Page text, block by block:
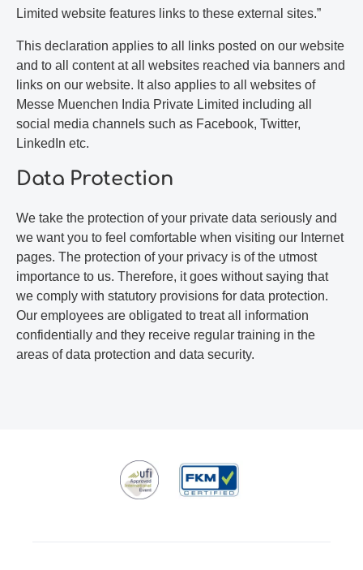
Limited website features links to these external sites.”
This declaration applies to all links posted on our website
and to all content at all websites reached via banners and
links on our website. It also applies to all websites of
Messe Muenchen India Private Limited including all
social media channels such as Facebook, Twitter,
LinkedIn etc.
Data Protection
We take the protection of your private data seriously and
we want you to feel comfortable when visiting our Internet
pages. The protection of your privacy is of the utmost
importance to us. Therefore, it goes without saying that
we comply with statutory provisions for data protection.
Our employees are obligated to treat all information
confidentially and they receive regular training in the
areas of data protection and data security.